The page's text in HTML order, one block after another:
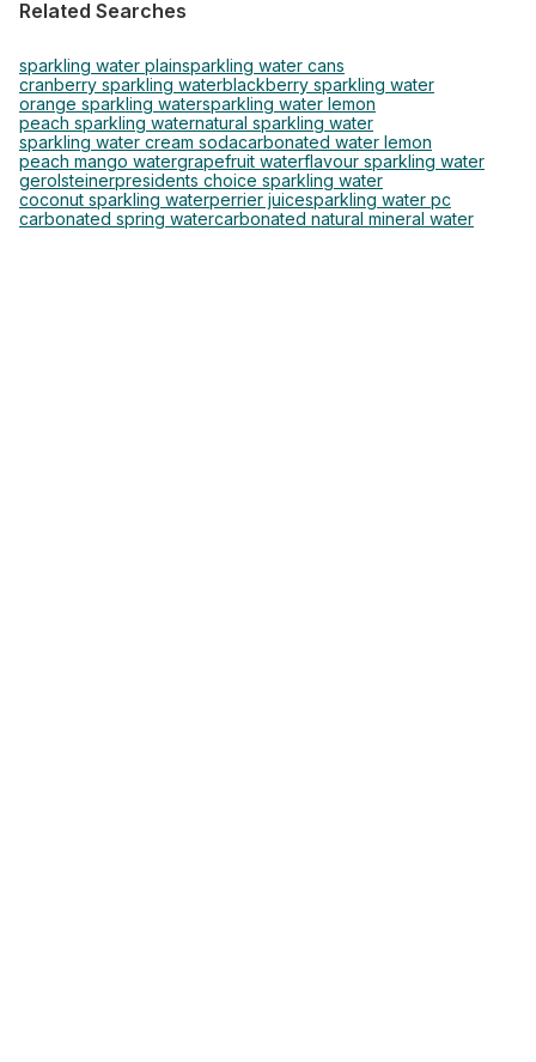
Related Searches
sparkling water plainsparkling water cans
cranberry sparkling waterblackberry sparkling water
orange sparkling watersparkling water lemon
peach sparkling waternatural sparkling water
sparkling water cream sodacarbonated water lemon
peach mango watergrapefruit waterflavour sparkling water
gerolsteinerpresidents choice sparkling water
coconut sparkling waterperrier juicesparkling water pc
carbonated spring watercarbonated natural mineral water